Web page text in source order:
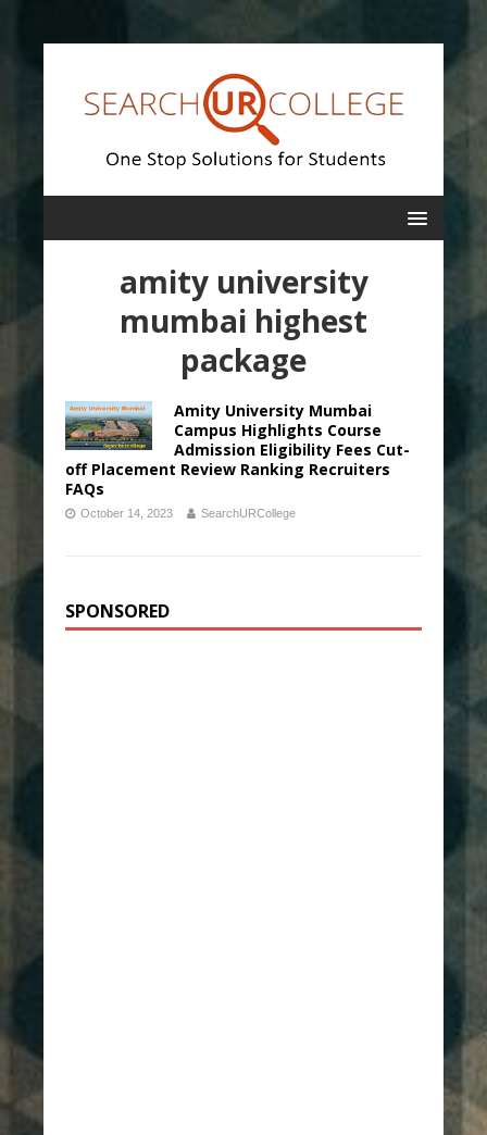
amity university
mumbai highest
package
Amity University Mumbai
Campus Highlights Course
Admission Eligibility Fees Cut-
off Placement Review Ranking Recruiters
FAQs
October 14, 2023 SearchURCollege
SPONSORED